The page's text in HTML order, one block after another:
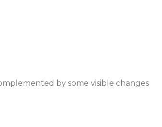
by some visible changes